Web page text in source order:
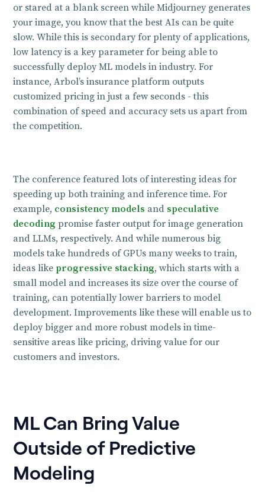
or stared at a blank screen while Midjourney generates
your image, you know that the best AIs can be quite
slow. While this is secondary for plenty of applications,
low latency is a key parameter for being able to
successfully deploy ML models in industry. For
instance, Arbol’s insurance platform outputs
customized pricing in just a few seconds - this
combination of speed and accuracy sets us apart from
the competition.
The conference featured lots of interesting ideas for
speeding up both training and inference time. For
example, consistency models and speculative
decoding promise faster output for image generation
and LLMs, respectively. And while numerous big
models take hundreds of GPUs many weeks to train,
ideas like progressive stacking, which starts with a
small model and increases its size over the course of
training, can potentially lower barriers to model
development. Improvements like these will enable us to
deploy bigger and more robust models in time-
sensitive areas like pricing, driving value for our
customers and investors.
ML Can Bring Value
Outside of Predictive
Modeling